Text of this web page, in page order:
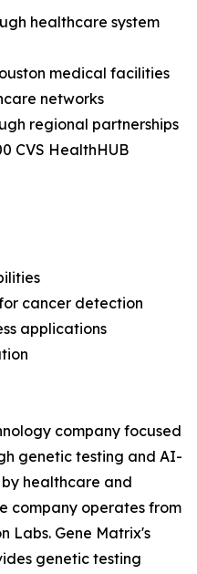
healthcare system
medical facilities
networks
regional partnerships
CVS HealthHUB
cancer detection
applications
company focused
genetic testing and AI-
healthcare and
company operates from
Labs. Gene Matrix's
genetic testing